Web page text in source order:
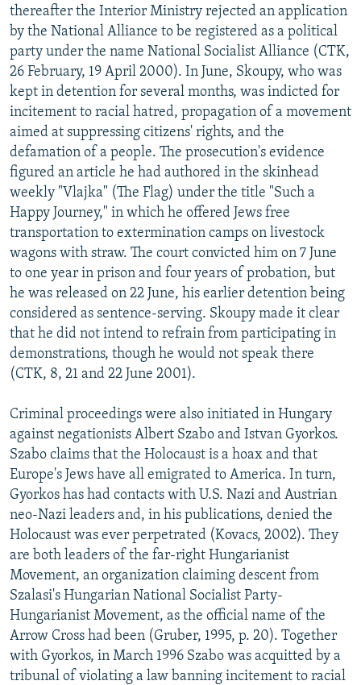
thereafter the Interior Ministry rejected an application
by the National Alliance to be registered as a political
party under the name National Socialist Alliance (CTK,
26 February, 19 April 2000). In June, Skoupy, who was
kept in detention for several months, was indicted for
incitement to racial hatred, propagation of a movement
aimed at suppressing citizens' rights, and the
defamation of a people. The prosecution's evidence
figured an article he had authored in the skinhead
weekly "Vlajka" (The Flag) under the title "Such a
Happy Journey," in which he offered Jews free
transportation to extermination camps on livestock
wagons with straw. The court convicted him on 7 June
to one year in prison and four years of probation, but
he was released on 22 June, his earlier detention being
considered as sentence-serving. Skoupy made it clear
that he did not intend to refrain from participating in
demonstrations, though he would not speak there
(CTK, 8, 21 and 22 June 2001).
Criminal proceedings were also initiated in Hungary
against negationists Albert Szabo and Istvan Gyorkos.
Szabo claims that the Holocaust is a hoax and that
Europe's Jews have all emigrated to America. In turn,
Gyorkos has had contacts with U.S. Nazi and Austrian
neo-Nazi leaders and, in his publications, denied the
Holocaust was ever perpetrated (Kovacs, 2002). They
are both leaders of the far-right Hungarianist
Movement, an organization claiming descent from
Szalasi's Hungarian National Socialist Party-
Hungarianist Movement, as the official name of the
Arrow Cross had been (Gruber, 1995, p. 20). Together
with Gyorkos, in March 1996 Szabo was acquitted by a
tribunal of violating a law banning incitement to racial